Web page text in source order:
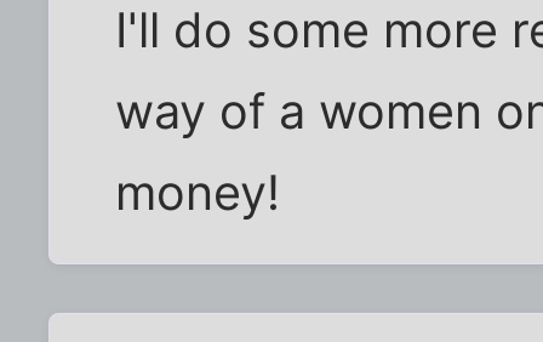
I'll do some more
way of a women
money!